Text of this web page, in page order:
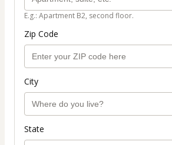
E.g.: Apartment B2, second floor.
Zip Code
City
State